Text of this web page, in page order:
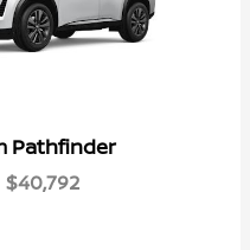
Pathfinder
$40,792